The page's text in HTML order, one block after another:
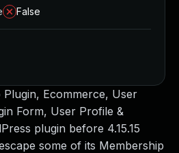
Ecommerce, User
Form, User Profile &
plugin before 4.15.15
some of its Membership
False